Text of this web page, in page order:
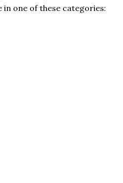
one of these categories: